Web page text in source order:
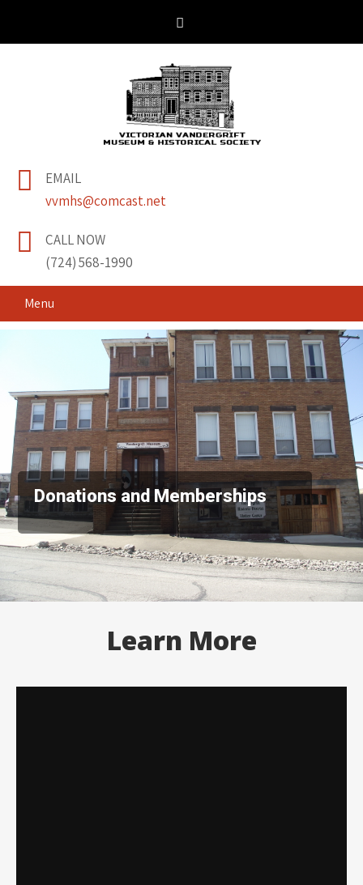
Victorian Vandergrift
Museum
EMAIL
vvmhs@comcast.net
CALL NOW
(724) 568-1990
Menu
Donations and Memberships
Learn More